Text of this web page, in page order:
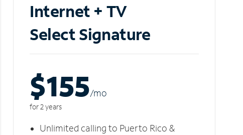
Internet + TV
Select Signature
$155/mo
for 2 years
Unlimited calling to Puerto Rico &